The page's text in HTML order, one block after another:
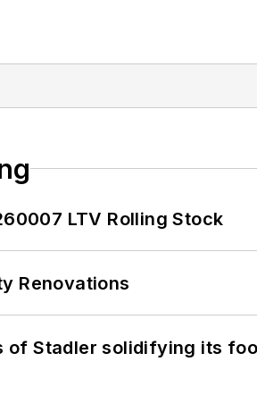
LTV Rolling Stock
Renovations
of Stadler solidifying its